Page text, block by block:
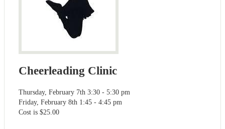
Cheerleading Clinic
Thursday, February 7th 3:30 - 5:30 pm
Friday, February 8th 1:45 - 4:45 pm
Cost is $25.00